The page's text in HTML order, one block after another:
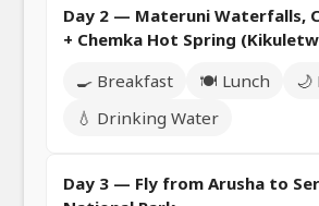
Day 2 — Materuni Waterfalls,
+ Chemka Hot Spring
🍳 Breakfast
🍽️ Lunch
💧 Drinking Water
Day 3 — Fly from Arusha to